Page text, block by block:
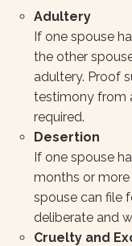
Adultery
If one spouse
the other
adultery. Proof
testimony from
required.
Desertion
If one spouse
months or
spouse can file
deliberate and
Cruelty and